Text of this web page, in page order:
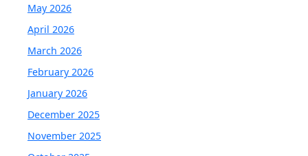
May 2026
April 2026
March 2026
February 2026
January 2026
December 2025
November 2025